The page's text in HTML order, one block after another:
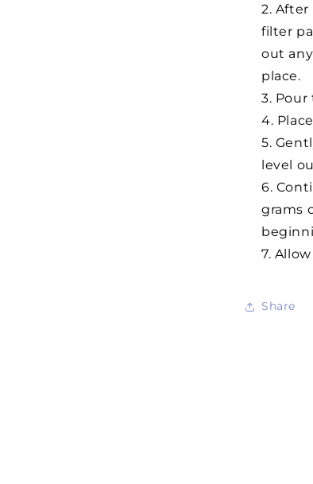
After
filter
out
place.
Pour
level
grams
Share